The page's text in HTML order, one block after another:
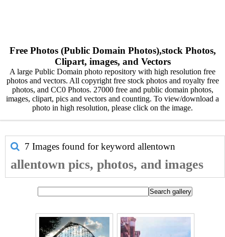
Free Photos (Public Domain Photos),stock Photos,
Clipart, images, and Vectors
A large Public Domain photo repository with high resolution free
photos and vectors. All copyright free stock photos and royalty free
photos, and CC0 Photos. 27000 free and public domain photos,
images, clipart, pics and vectors and counting. To view/download a
photo in high resolution, please click on the image.
7 Images found for keyword allentown
allentown pics, photos, and images